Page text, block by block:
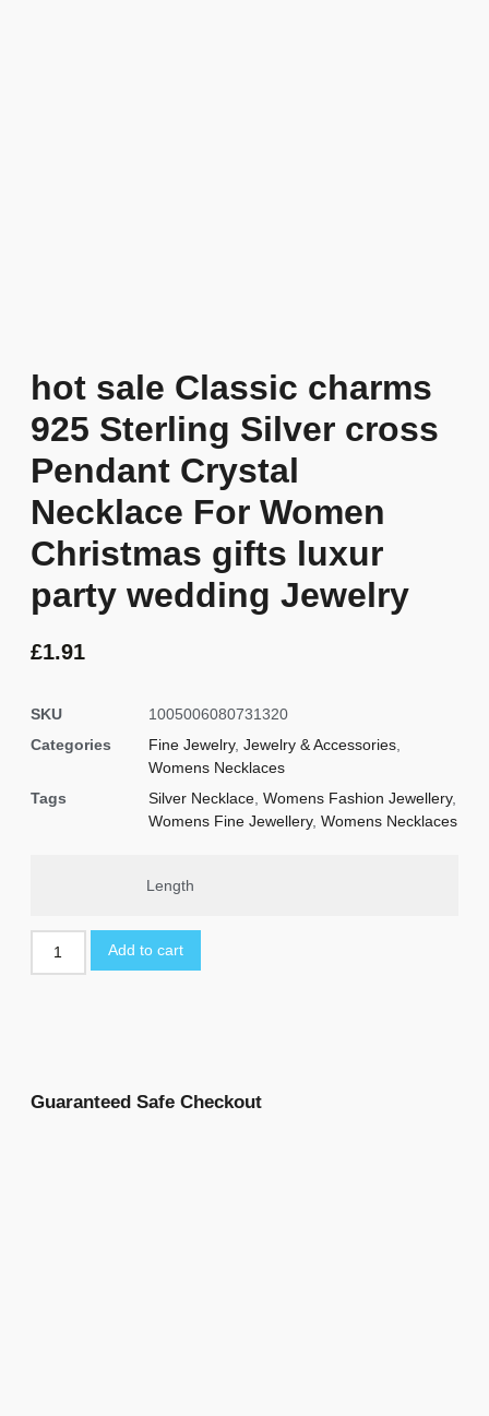
hot sale Classic charms
925 Sterling Silver cross
Pendant Crystal
Necklace For Women
Christmas gifts luxur
party wedding Jewelry
£1.91
SKU
1005006080731320
Categories
Fine Jewelry, Jewelry & Accessories
Womens Necklaces
Tags
Silver Necklace Womens Fashion Jewellery,
Womens Fine Jewellery, Womens Necklaces
Length
Add to cart
Guaranteed Safe Checkout